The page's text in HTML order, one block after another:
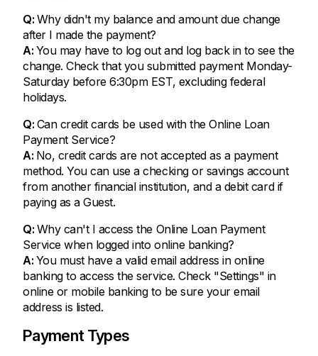
Q: Why didn't my balance and amount due change
after I made the payment?
A: You may have to log out and log back in to see the
change. Check that you submitted payment Monday-
Saturday before 6:30pm EST, excluding federal
holidays.
Q: Can credit cards be used with the Online Loan
Payment Service?
A: No, credit cards are not accepted as a payment
method. You can use a checking or savings account
from another financial institution, and a debit card if
paying as a Guest.
Q: Why can't I access the Online Loan Payment
Service when logged into online banking?
A: You must have a valid email address in online
banking to access the service. Check "Settings" in
online or mobile banking to be sure your email
address is listed.
Payment Types